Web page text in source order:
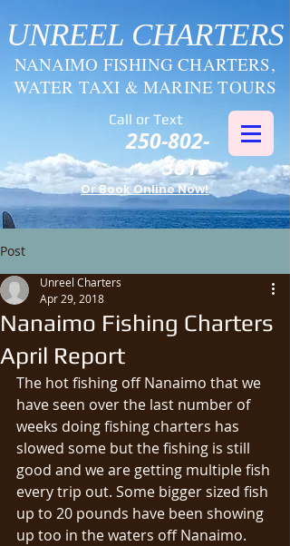
UNREEL CHARTERS
250-802-
3816
Call or Text
NANAIMO FISHING CHARTERS,
WATER TAXI & MARINE TOURS
Or Book Online Now!
Post
Nanaimo Fishing Charters
April Report
Unreel Charters
Apr 29, 2018
The hot fishing off Nanaimo that we
have seen over the last number of
weeks doing fishing charters has
slowed some but the fishing is still
good and we are getting multiple fish
every trip out. Some bigger sized fish
up to 20 pounds have been showing
up too in the waters off Nanaimo.